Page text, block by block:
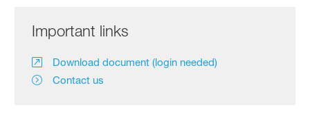
Important links
Download document (login needed)
Contact us